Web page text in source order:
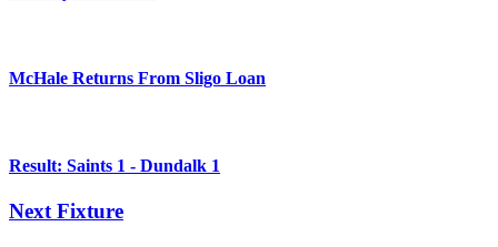
McHale Returns From Sligo Loan
Result: Saints 1 - Dundalk 1
Next Fixture